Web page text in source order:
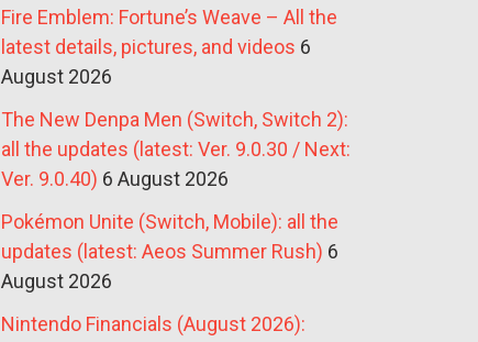
Fire Emblem: Fortune’s Weave – All the
latest details, pictures, and videos 6
August 2026
The New Denpa Men (Switch, Switch 2):
all the updates (latest: Ver. 9.0.30 / Next:
Ver. 9.0.40) 6 August 2026
Pokémon Unite (Switch, Mobile): all the
updates (latest: Aeos Summer Rush) 6
August 2026
Nintendo Financials (August 2026):